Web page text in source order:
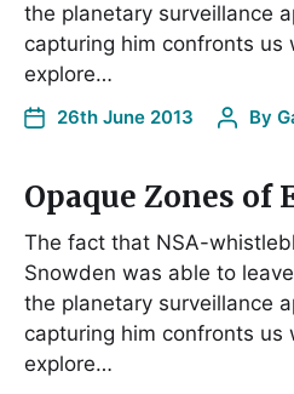
the planetary surveillance
capturing him confronts us
explore…
26th June 2013 By
Opaque Zones of
The fact that NSA-
Snowden was able to
the planetary surveillance
capturing him confronts us
explore…